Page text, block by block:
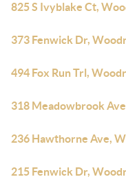
825 S Ivyblake Ct,
373 Fenwick Dr,
494 Fox Run Trl,
318 Meadowbrook
236 Hawthorne Ave,
215 Fenwick Dr,